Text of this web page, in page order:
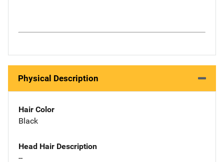
Physical Description
Hair Color
Black
Head Hair Description
--